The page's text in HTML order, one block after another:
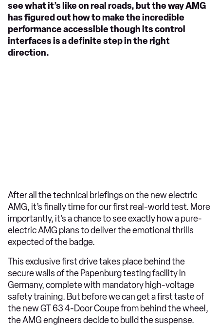
see what it’s like on real roads, but the way AMG
has figured out how to make the incredible
performance accessible though its control
interfaces is a definite step in the right
direction.
After all the technical briefings on the new electric
AMG, it’s finally time for our first real-world test. More
importantly, it’s a chance to see exactly how a pure-
electric AMG plans to deliver the emotional thrills
expected of the badge.
This exclusive first drive takes place behind the
secure walls of the Papenburg testing facility in
Germany, complete with mandatory high-voltage
safety training. But before we can get a first taste of
the new GT 63 4-Door Coupe from behind the wheel,
the AMG engineers decide to build the suspense.